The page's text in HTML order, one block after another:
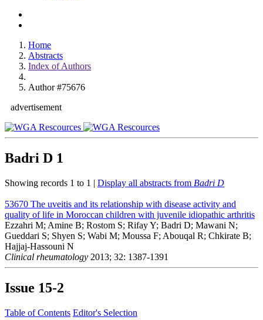
Home
Abstracts
Index of Authors
Author #75676
advertisement
Badri D 1
Showing records 1 to 1 | Display all abstracts from Badri D
53670 The uveitis and its relationship with disease activity and
quality of life in Moroccan children with juvenile idiopathic arthritis
Ezzahri M; Amine B; Rostom S; Rifay Y; Badri D; Mawani N;
Gueddari S; Shyen S; Wabi M; Moussa F; Abouqal R; Chkirate B;
Hajjaj-Hassouni N
Clinical rheumatology 2013; 32: 1387-1391
Issue 15-2
Table of Contents Editor's Selection